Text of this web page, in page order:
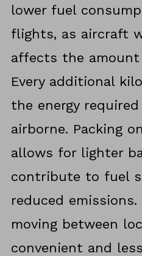
lower fuel
flights, as aircraft
affects the amount
Every additional
the energy
airborne. Packing
allows for lighter
contribute to fuel
reduced
moving between
convenient and